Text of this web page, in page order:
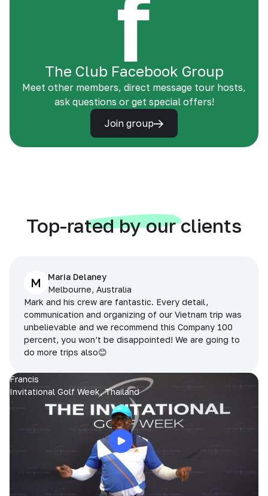
The Club Facebook Group
Meet other members, direct message tour hosts,
ask questions or get special offers!
Join group
Top-rated by our clients
M
Maria Delaney
Melbourne, Australia
Mark and his crew are fantastic. Every detail,
communication and organizing of our Vietnam trip was
unbelievable and we recommend this Company 100
percent, you won’t be disappointed! We are going to
do more trips also😊
Francis
Invitational Golf Week, Thailand